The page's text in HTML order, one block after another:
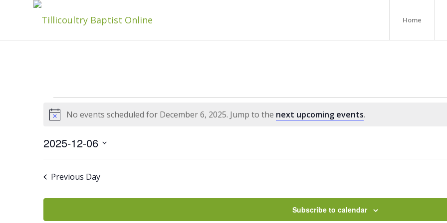
Home
Events
For
December
NoticeNo events scheduled for December 6, 2025. Jump to the next upcoming events.
2025-12-06
Select
date.Previous Day
Subscribe to calendar